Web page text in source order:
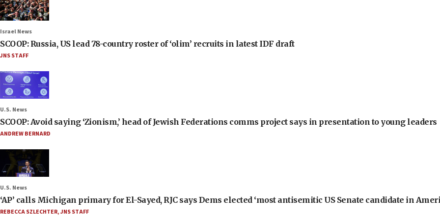
Israel News
SCOOP: Russia, US lead 78-country roster of ‘olim’ recruits in latest IDF draft
JNS STAFF
U.S. News
SCOOP: Avoid saying ‘Zionism,’ head of Jewish Federations comms project says in presentation to young leaders
ANDREW BERNARD
U.S. News
‘AP’ calls Michigan primary for El-Sayed, RJC says Dems elected ‘most antisemitic US Senate candidate in
REBECCA SZLECHTER,JNS STAFF